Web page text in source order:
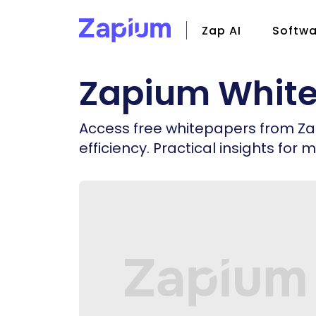
Zap AI
CMMS
Zap
Zapium
Access free whitepapers from
efficiency. Practical insights for